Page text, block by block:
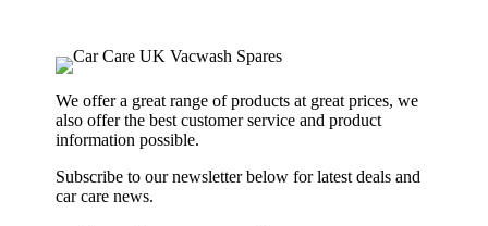
We offer a great range of products at great prices, we
also offer the best customer service and product
information possible.
Subscribe to our newsletter below for latest deals and
car care news.